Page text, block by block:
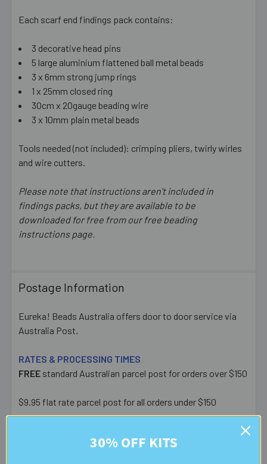
Each scarf end findings pack contains:
3 decorative head pins
5 large aluminium flattened ball metal beads
3 x 6mm strong jump rings
1 x 25mm closed ring
30cm x 20gauge beading wire
3 x 10mm plain metal beads
Tools needed (not included): crimping pliers, twirly wirles
and wire cutters.
Please note that instructions aren't included in
findings packs, but they are available to be
downloaded for free from our free beading
instructions page.
Postage Information
Eureka! Beads Australia offers door to door service via
Australia Post.
RATES & PROCESSING TIMES
FREE standard Australian parcel post for orders over $150
$9.95 flat rate parcel post for all orders under $150
and Extra Cover ($6.50) upgrades available at checkout.
30% OFF KITS